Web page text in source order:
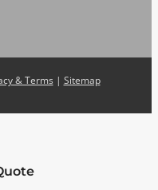
& Terms | Sitemap